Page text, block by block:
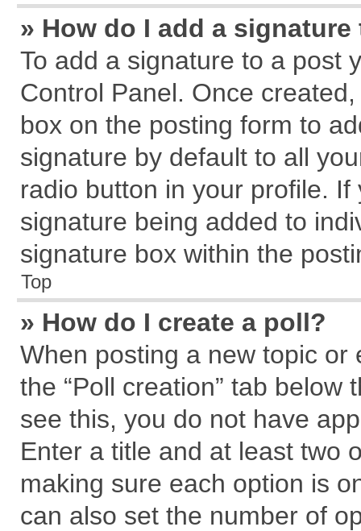
» How do I add a
To add a signature to a post
Control Panel. Once
box on the posting form to
signature by default to all
radio button in your profile.
signature being added to
signature box within the
Top
» How do I create a poll?
When posting a new topic
the “Poll creation” tab
see this, you do not have
Enter a title and at least two
making sure each option is
can also set the number of